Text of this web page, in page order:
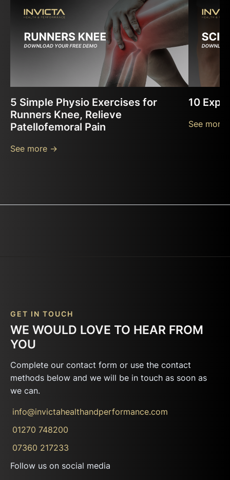
5 Simple Physio Exercises for
Runners Knee, Relieve
Patellofemoral Pain
See more ->
10
See more
GET IN TOUCH
WE WOULD LOVE TO HEAR FROM
YOU
Complete our contact form or use the contact
methods below and we will be in touch as soon as
we can.
info@invictahealthandperformance.com
01270 748200
07360 217233
Follow us on social media